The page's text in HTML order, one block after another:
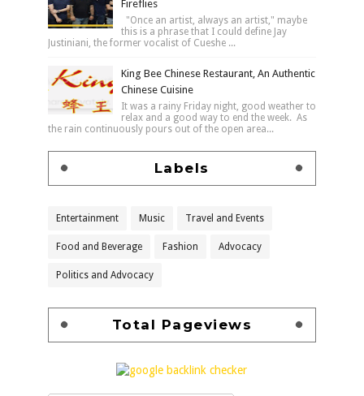
Fireflies
"Once an artist, always an artist," maybe
this is a phrase that I could define Jay
Justiniani, the former vocalist of Cueshe ...
King Bee Chinese Restaurant, An Authentic
Chinese Cuisine
It was a rainy Friday night, good weather to
relax and a good way to end the week. As
the rain continuously pours out of the open area...
Labels
Entertainment Music Travel and Events
Food and Beverage Fashion Advocacy
Politics and Advocacy
Total Pageviews